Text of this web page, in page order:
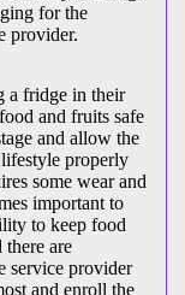
for the
provider.
a fridge in their
and fruits safe
and allow the
properly
some wear and
important to
to keep food
are
service provider
and enroll the